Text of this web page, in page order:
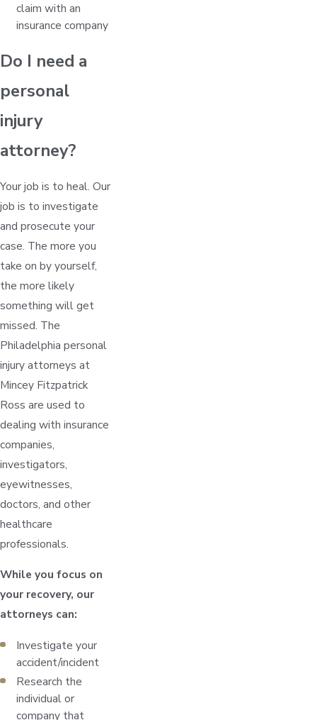
claim with an
insurance company
Do I need a
personal
injury
attorney?
Your job is to heal. Our
job is to investigate
and prosecute your
case. The more you
take on by yourself,
the more likely
something will get
missed. The
Philadelphia personal
injury attorneys at
Mincey Fitzpatrick
Ross are used to
dealing with insurance
companies,
investigators,
eyewitnesses,
doctors, and other
healthcare
professionals.
While you focus on
your recovery, our
attorneys can:
Investigate your
accident/incident
Research the
individual or
company that